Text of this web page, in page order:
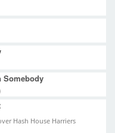
Somebody
Hash House Harriers